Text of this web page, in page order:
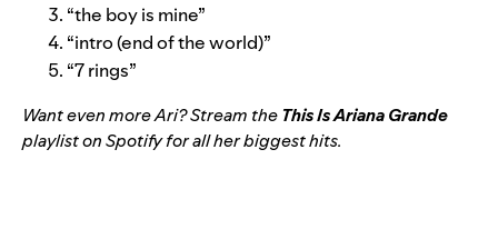
“the boy is mine”
“intro (end of the world)”
“7 rings”
Want even more Ari? Stream the This Is Ariana Grande
playlist on Spotify for all her biggest hits.